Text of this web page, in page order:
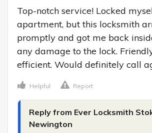
Top-notch service! Locked
apartment, but this locksmith
promptly and got me back
any damage to the lock.
efficient. Would definitely call
Helpful Report
Reply from Ever Locksmith
Newington